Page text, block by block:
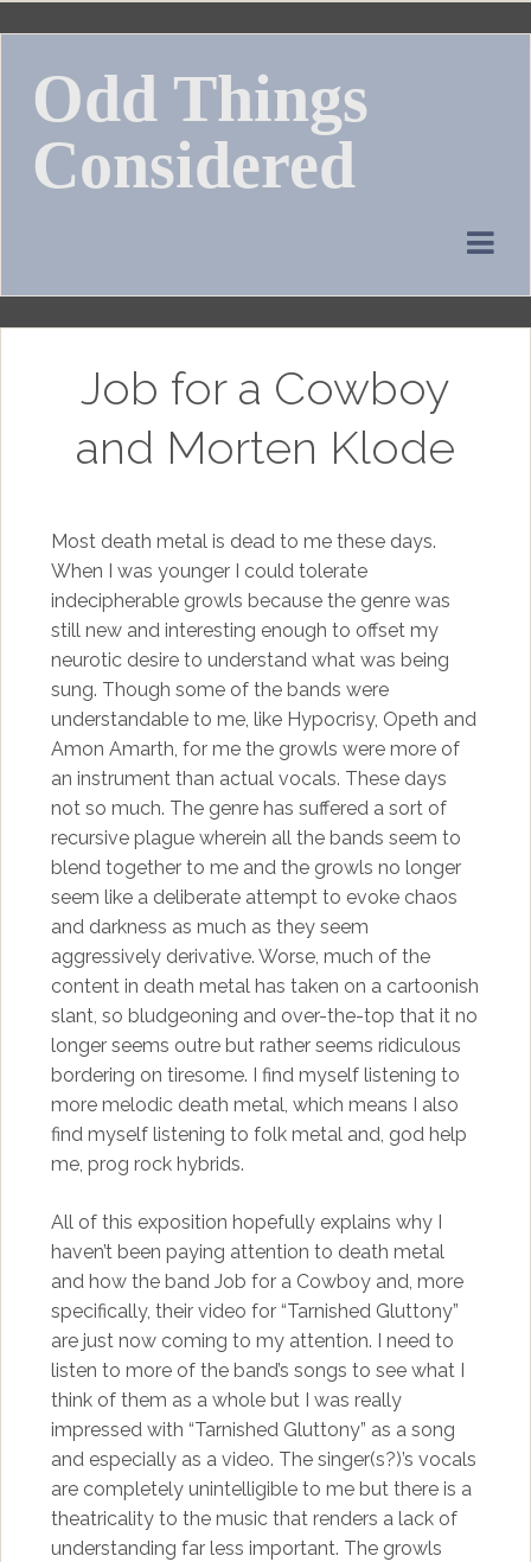
Skip
contentOdd Things
Considered
Job for a Cowboy
and Morten Klode
Most death metal is dead to me these days.
When I was younger I could tolerate
indecipherable growls because the genre was
still new and interesting enough to offset my
neurotic desire to understand what was being
sung. Though some of the bands were
understandable to me, like Hypocrisy, Opeth and
Amon Amarth, for me the growls were more of
an instrument than actual vocals. These days
not so much. The genre has suffered a sort of
recursive plague wherein all the bands seem to
blend together to me and the growls no longer
seem like a deliberate attempt to evoke chaos
and darkness as much as they seem
aggressively derivative. Worse, much of the
content in death metal has taken on a cartoonish
slant, so bludgeoning and over-the-top that it no
longer seems outre but rather seems ridiculous
bordering on tiresome. I find myself listening to
more melodic death metal, which means I also
find myself listening to folk metal and, god help
me, prog rock hybrids.
All of this exposition hopefully explains why I
haven’t been paying attention to death metal
and how the band Job for a Cowboy and, more
specifically, their video for “Tarnished Gluttony”
are just now coming to my attention. I need to
listen to more of the band’s songs to see what I
think of them as a whole but I was really
impressed with “Tarnished Gluttony” as a song
and especially as a video. The singer(s?)’s vocals
are completely unintelligible to me but there is a
theatricality to the music that renders a lack of
understanding far less important. The growls